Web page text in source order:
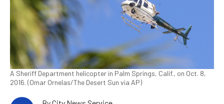
A Sheriff Department helicopter in Palm Springs, Calif., on Oct. 8,
2016. (Omar Ornelas/The Desert Sun via AP)